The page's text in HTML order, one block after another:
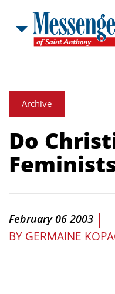
Archive
Do
February 06 2003 |
BY GERMAINE